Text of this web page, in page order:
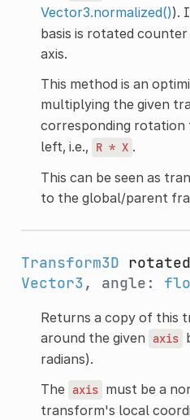
Vector3.normalized()).
basis is rotated
axis.
This method is an
multiplying the given
corresponding
left, i.e.,
R * X .
This can be seen as
to the global/parent
Transform3D
Vector3, angle:
Returns a copy of this
around the given
axis
radians).
The axis must be a
transform's local